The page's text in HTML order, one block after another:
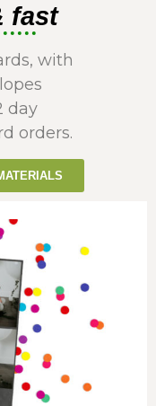
fast
with
day
orders.